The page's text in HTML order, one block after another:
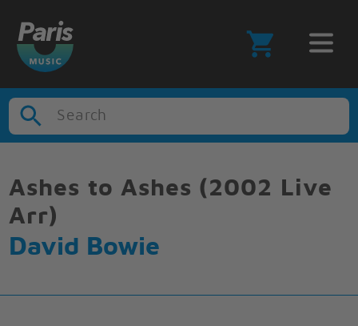
Search
Ashes to Ashes (2002 Live
Arr)
David Bowie